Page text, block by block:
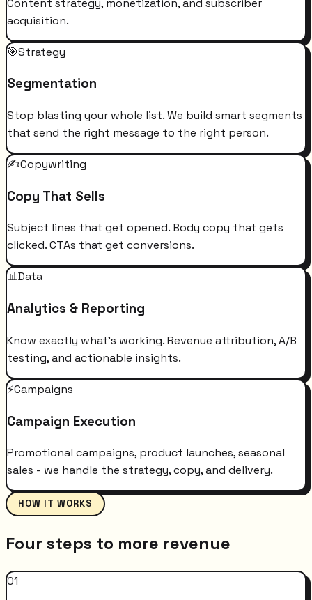
acquisition.
🎯Strategy
Segmentation
Stop blasting your whole list. We build smart segments
that send the right message to the right person.
✍️Copywriting
Copy That Sells
Subject lines that get opened. Body copy that gets
clicked. CTAs that get conversions.
📊Data
Analytics & Reporting
Know exactly what's working. Revenue attribution, A/B
testing, and actionable insights.
⚡Campaigns
Campaign Execution
Promotional campaigns, product launches, seasonal
sales - we handle the strategy, copy, and delivery.
HOW IT WORKS
Four steps to more revenue
01